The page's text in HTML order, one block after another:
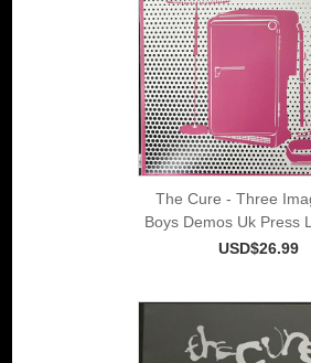
The Cure - Three
Boys Demos Uk Press
USD$26.99